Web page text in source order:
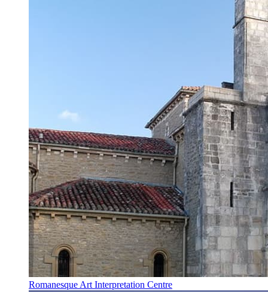
Romanesque Art Interpretation Centre